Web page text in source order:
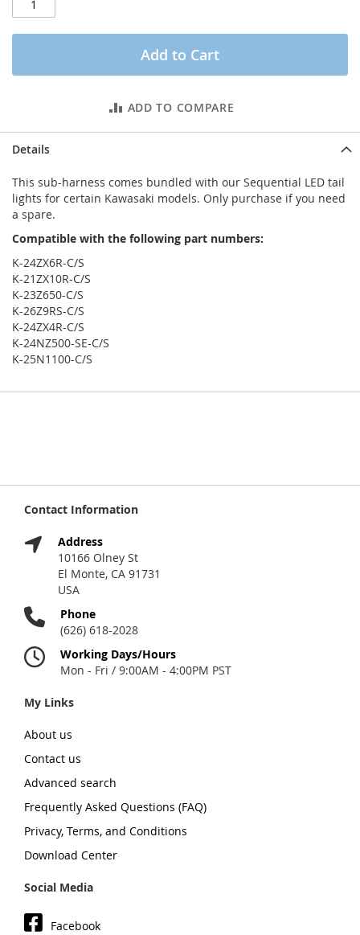
Add to Cart
ADD TO COMPARE
Details
This sub-harness comes bundled with our Sequential LED tail
lights for certain Kawasaki models. Only purchase if you need
a spare.
Compatible with the following part numbers:
K-24ZX6R-C/S
K-21ZX10R-C/S
K-23Z650-C/S
K-26Z9RS-C/S
K-24ZX4R-C/S
K-24NZ500-SE-C/S
K-25N1100-C/S
Contact Information
Address
10166 Olney St
El Monte, CA 91731
USA
Phone
(626) 618-2028
Working Days/Hours
Mon - Fri / 9:00AM - 4:00PM PST
My Links
About us
Contact us
Advanced search
Frequently Asked Questions (FAQ)
Privacy, Terms, and Conditions
Download Center
Social Media
Facebook